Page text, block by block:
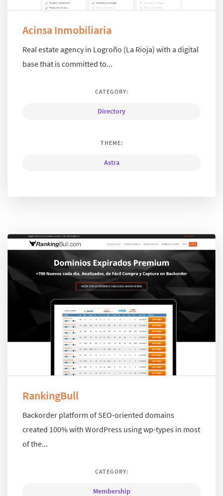
Acinsa Inmobiliaria
Real estate agency in Logroño (La Rioja) with a digital
base that is committed to...
CATEGORY:
Directory
THEME:
Astra
RankingBull
Backorder platform of SEO-oriented domains
created 100% with WordPress using wp-types in most
of the...
CATEGORY:
Membership